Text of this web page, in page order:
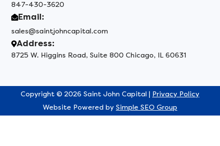
847-430-3620
Email:
sales@saintjohncapital.com
Address:
8725 W. Higgins Road, Suite 800 Chicago, IL 60631
Copyright © 2026 Saint John Capital | Privacy Policy
Website Powered by Simple SEO Group